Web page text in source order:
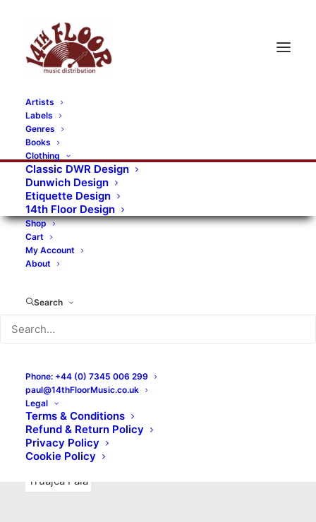
Artists
Labels
Genres
Books
Clothing
Classic DWR Design
Dunwich Design
Etiquette Design
14th Floor Design
Shop
Cart
My Account
About
Search
Phone: +44 (0) 7345 006 299
paul@14thFloorMusic.co.uk
Legal
Terms & Conditions
Refund & Return Policy
Privacy Policy
Cookie Policy
RECORDS CATEGORIES
Alternative Rock Art Art Rock
Artists
Bands/Artists
Blues Rock
Books, magazines, and fanzines
Bovver Pressed Records
Digital
Merchandise
New Titles
No Front Teeth Records
Ortika
Pop Pop Punk
Punk
Rock & Roll
Truajca Fala